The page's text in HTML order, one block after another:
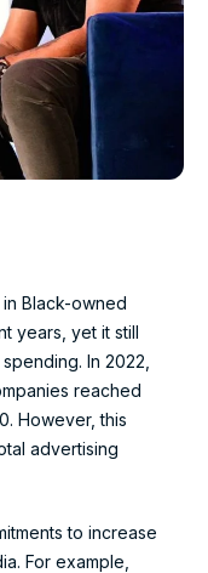
Black-owned
years, yet it still
In 2022,
reached
However, this
advertising
to increase
For example,